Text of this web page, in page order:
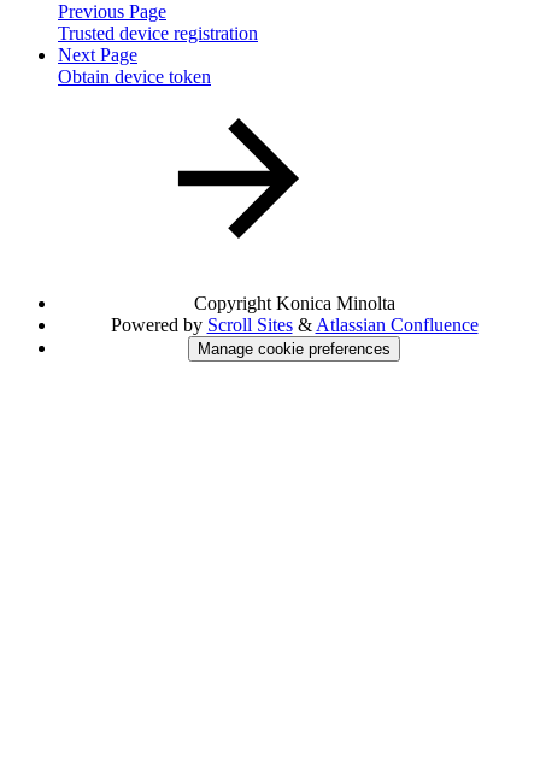
Previous Page
Trusted device registration
Next Page
Obtain device token
Copyright Konica Minolta
Powered by Scroll Sites& Atlassian Confluence
Manage cookie preferences